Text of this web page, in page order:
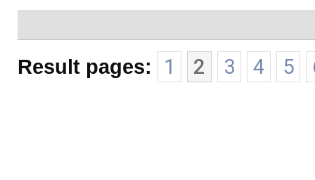
Result pages: 1 2 3 4 5